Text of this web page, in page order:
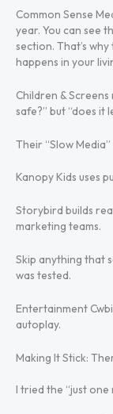
Common Sense
year. You can see
section. That’s
happens in your
Children &
safe?” but “does it
Their “Slow
Kanopy Kids uses
Storybird builds
marketing teams.
Skip anything that
was tested.
Entertainment
autoplay.
Making It Stick:
I tried the “just